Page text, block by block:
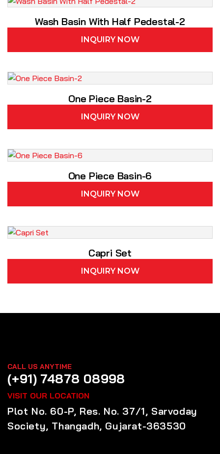
Wash Basin With Half Pedestal-2
INQUIRY NOW
One Piece Basin-2
INQUIRY NOW
One Piece Basin-6
INQUIRY NOW
Capri Set
INQUIRY NOW
CALL US ANYTIME
(+91) 74878 08998
VISIT OUR LOCATION
Plot No. 60-P, Res. No. 37/1, Sarvoday
Society, Thangadh, Gujarat-363530